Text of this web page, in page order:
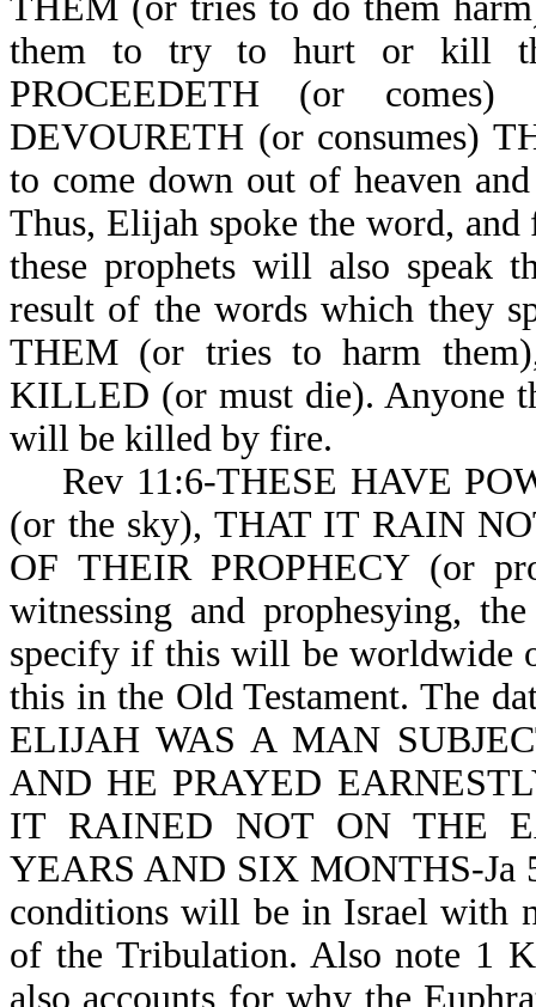
them to try to hurt or kill
PROCEEDETH (or
DEVOURETH (or consumes)
to come down out of heaven
Thus, Elijah spoke the word,
these prophets will also speak
result of the words which they
THEM (or tries to harm
KILLED (or must die). Anyone
will be killed by fire.
Rev 11:6-THESE HAVE
(or the sky), THAT IT RAIN
OF THEIR PROPHECY (or
witnessing and prophesying,
specify if this will be worldwide
this in the Old Testament. The
ELIJAH WAS A MAN
AND HE PRAYED
IT RAINED NOT ON THE
YEARS AND SIX MONTHS-Ja
conditions will be in Israel with
of the Tribulation. Also note 1
also accounts for why the